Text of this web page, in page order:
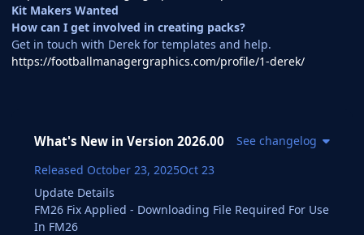
Kit Makers Wanted
How can I get involved in creating packs?
Get in touch with Derek for templates and help.
https://footballmanagergraphics.com/profile/1-derek/
What's New in Version 2026.00
See changelog
Released October 23, 2025Oct 23
Update Details
FM26 Fix Applied - Downloading File Required For Use
In FM26